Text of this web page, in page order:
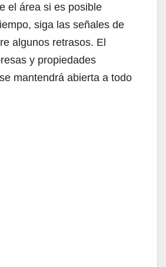
el área si es posible
siga las señales de
algunos retrasos. El
y propiedades
mantendrá abierta a todo